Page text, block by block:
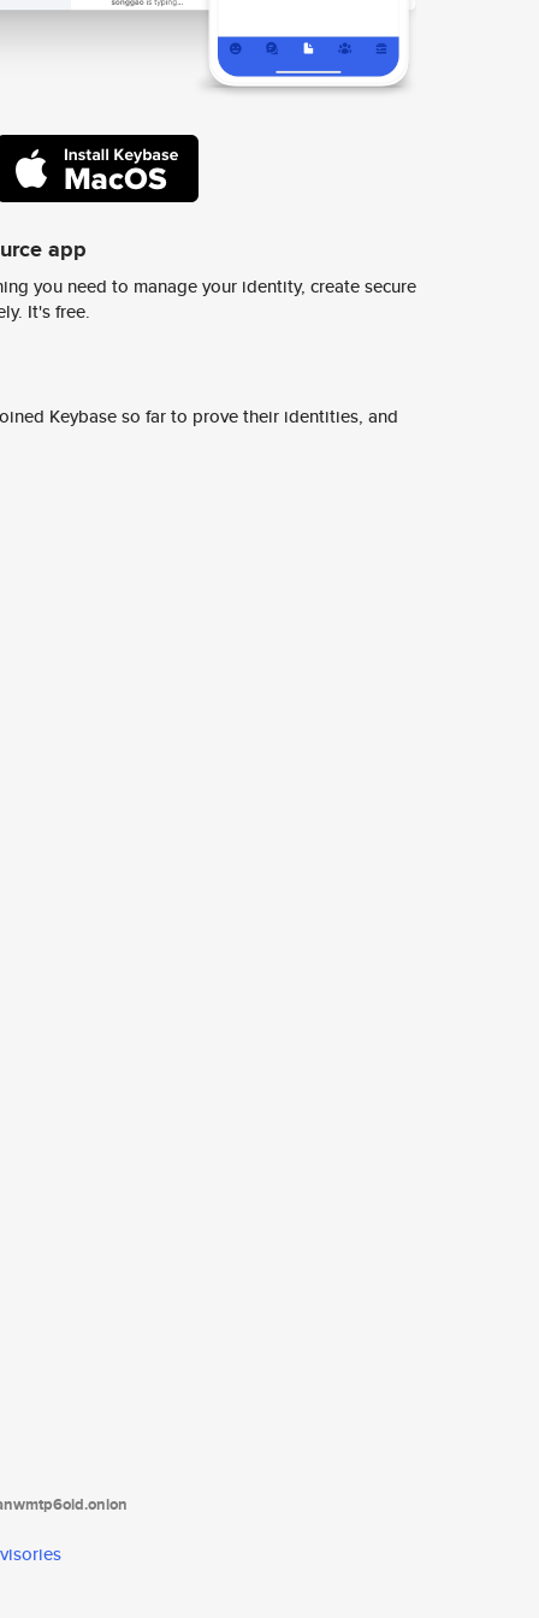
app
you need to manage your identity, create secure
It's free.
Keybase so far to prove their identities, and